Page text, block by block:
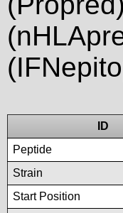
ID
Peptide
Strain
Start Position